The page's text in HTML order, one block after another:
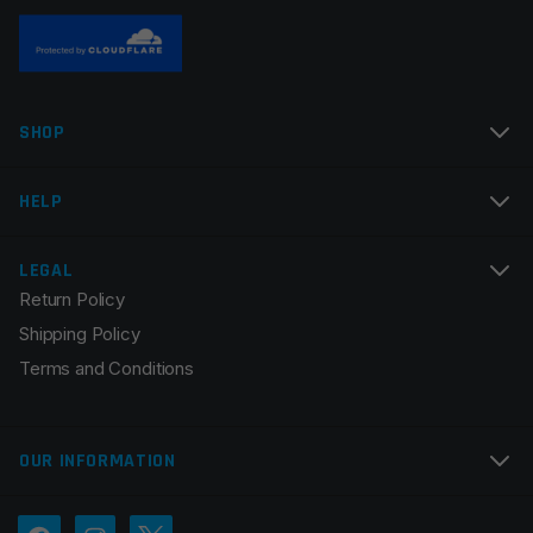
Email
Save my name, email, and website in this browser for
SHOP
HELP
LEGAL
Return Policy
Shipping Policy
Terms and Conditions
OUR INFORMATION